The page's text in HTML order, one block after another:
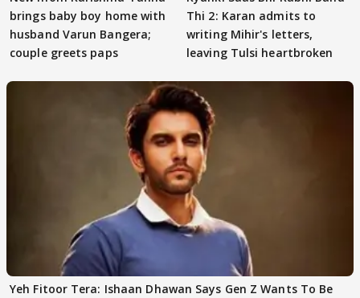
brings baby boy home with
husband Varun Bangera;
couple greets paps
Thi 2: Karan admits to
writing Mihir's letters,
leaving Tulsi heartbroken
Yeh Fitoor Tera: Ishaan Dhawan Says Gen Z Wants To Be